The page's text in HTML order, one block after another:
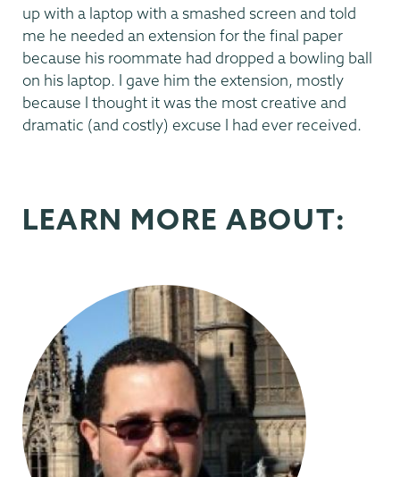
up with a laptop with a smashed screen and told
me he needed an extension for the final paper
because his roommate had dropped a bowling ball
on his laptop. I gave him the extension, mostly
because I thought it was the most creative and
dramatic (and costly) excuse I had ever received.
LEARN MORE ABOUT: